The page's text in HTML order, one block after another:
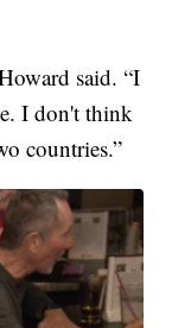
said. “I
I don't think
countries.”